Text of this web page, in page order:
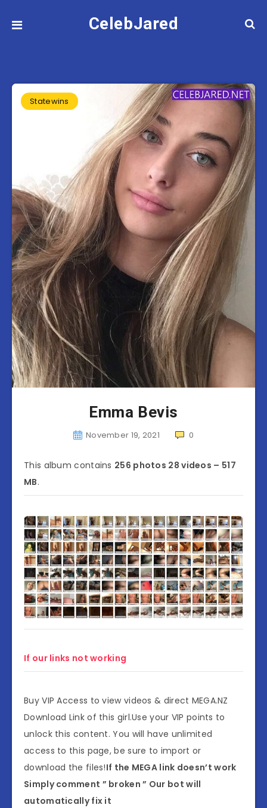
CelebJared
Statewins
Emma Bevis
November 19, 2021 0
This album contains 256 photos 28 videos – 517
MB.
If our links not working
Buy VIP Access to view videos & direct MEGA.NZ
Download Link of this girl.Use your VIP points to
unlock this content. You will have unlimited
access to this page, be sure to import or
download the files!If the MEGA link doesn’t work
Simply comment ” broken ” Our bot will
automatically fix it